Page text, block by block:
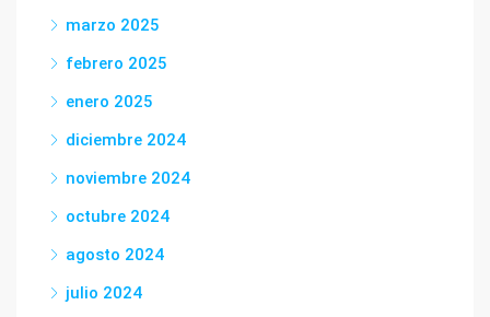
marzo 2025
febrero 2025
enero 2025
diciembre 2024
noviembre 2024
octubre 2024
agosto 2024
julio 2024